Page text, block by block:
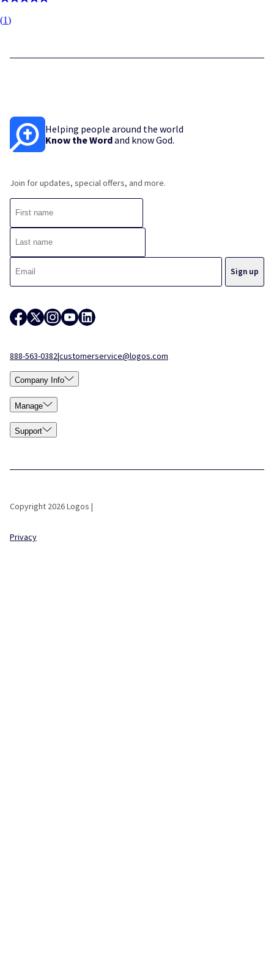
(1)
Helping people around the world
Know the Wordand know God.
Join for updates, special offers, and more.
888-563-0382|customerservice@logos.com
Company Info
Manage
Support
Copyright 2026 Logos |
Privacy